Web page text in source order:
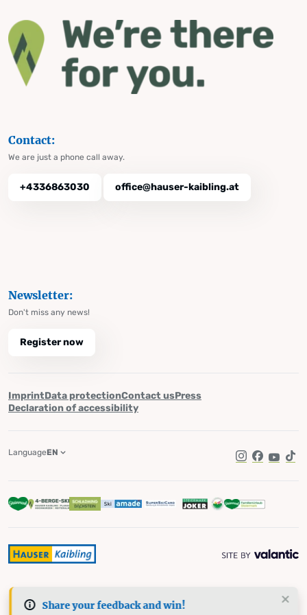
Share your feedback and win!
Contact:
We are just a phone call away.
+4336863030 office@hauser-kaibling.at
Newsletter:
Don't miss any news!
Register now
ImprintData protectionContact usPress
Declaration of accessibility
Instagram
Facebook
LanguageEN